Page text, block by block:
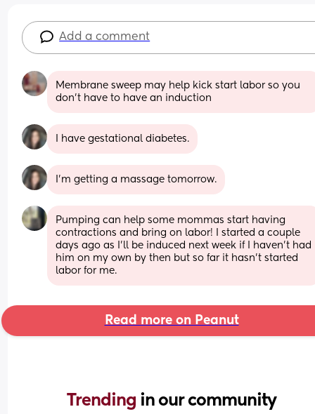
Add a comment
Membrane sweep may help kick start labor so you
don’t have to have an induction
I have gestational diabetes.
I’m getting a massage tomorrow.
Pumping can help some mommas start having
contractions and bring on labor! I started a couple
days ago as I’ll be induced next week if I haven’t had
him on my own by then but so far it hasn’t started
labor for me.
Read more on Peanut
Trending in our community